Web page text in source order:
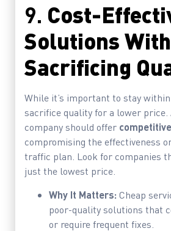
9. Cost-
Solutions
Sacrificing
While it’s important to stay within
sacrifice quality for a lower
company should offer
compromising the effectiveness
traffic plan. Look for companies
just the lowest price.
Why It Matters: Cheap
poor-quality solutions that
or require frequent fixes.